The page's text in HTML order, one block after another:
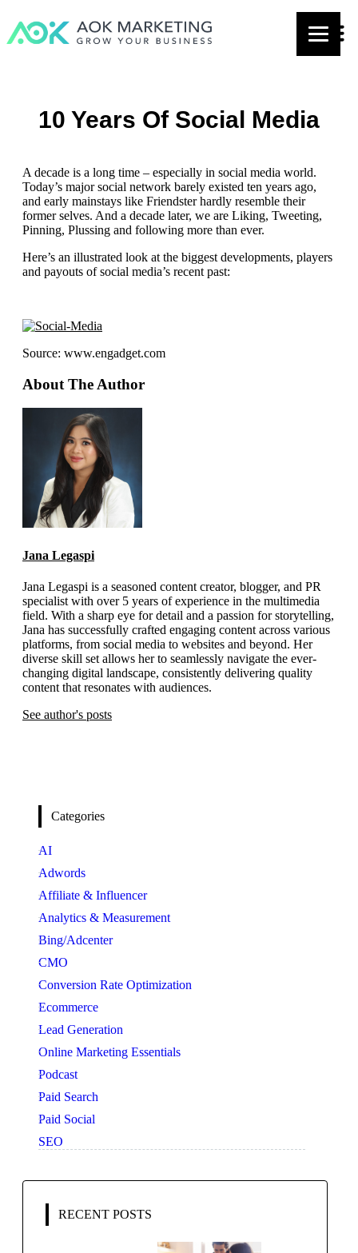
10 Years Of Social Media
A decade is a long time – especially in social media world.
Today’s major social network barely existed ten years ago,
and early mainstays like Friendster hardly resemble their
former selves. And a decade later, we are Liking, Tweeting,
Pinning, Plussing and following more than ever.
Here’s an illustrated look at the biggest developments, players
and payouts of social media’s recent past:
Source: www.engadget.com
About The Author
Jana Legaspi
Jana Legaspi is a seasoned content creator, blogger, and PR
specialist with over 5 years of experience in the multimedia
field. With a sharp eye for detail and a passion for storytelling,
Jana has successfully crafted engaging content across various
platforms, from social media to websites and beyond. Her
diverse skill set allows her to seamlessly navigate the ever-
changing digital landscape, consistently delivering quality
content that resonates with audiences.
See author's posts
Categories
AI
Adwords
Affiliate & Influencer
Analytics & Measurement
Bing/Adcenter
CMO
Conversion Rate Optimization
Ecommerce
Lead Generation
Online Marketing Essentials
Podcast
Paid Search
Paid Social
SEO
RECENT POSTS